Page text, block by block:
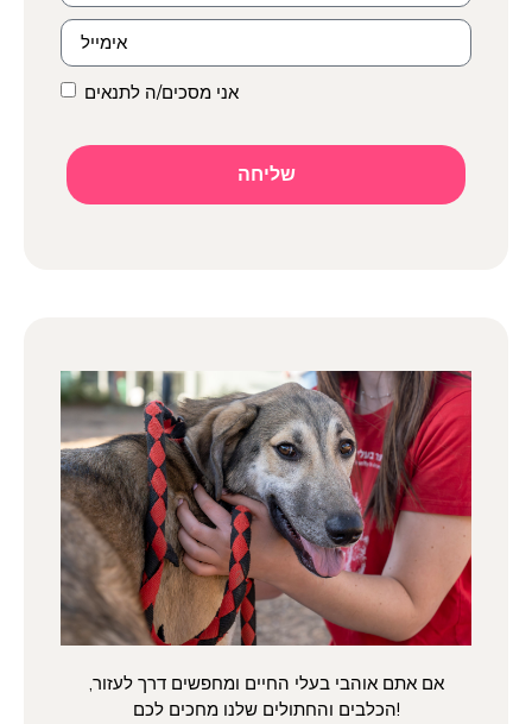
אני מסכים/ה לתנאים
שליחה
אם אתם אוהבי בעלי החיים ומחפשים דרך לעזור,
הכלבים והחתולים שלנו מחכים לכם!